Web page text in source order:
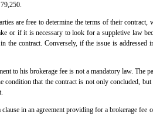
are free to determine the terms of their
or if it is necessary to look for a suppletive law
the contract. Conversely, if the issue is
to his brokerage fee is not a mandatory law. The
condition that the contract is not only concluded,
in an agreement providing for a brokerage